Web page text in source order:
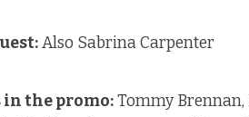
Also Sabrina Carpenter
in the promo:Tommy